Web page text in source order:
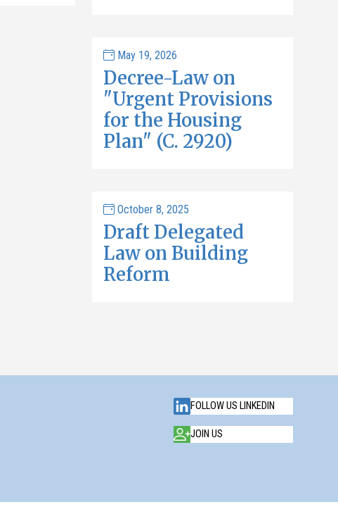
May 19, 2026
Decree-Law on
"Urgent Provisions
for the Housing
Plan" (C. 2920)
October 8, 2025
Draft Delegated
Law on Building
Reform
FOLLOW US LINKEDIN
JOIN US